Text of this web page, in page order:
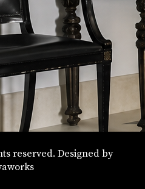
reserved. Designed by